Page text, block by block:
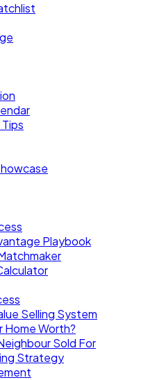
Playbook
Selling System
Home Worth?
Sold For
Strategy